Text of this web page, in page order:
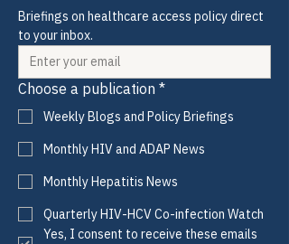
Briefings on healthcare access policy direct
to your inbox.
Choose a publication *
Weekly Blogs and Policy Briefings
Monthly HIV and ADAP News
Monthly Hepatitis News
Quarterly HIV-HCV Co-infection Watch
Yes, I consent to receive these emails